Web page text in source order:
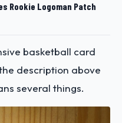
Rookie Logoman Patch
basketball card
description above
several things.